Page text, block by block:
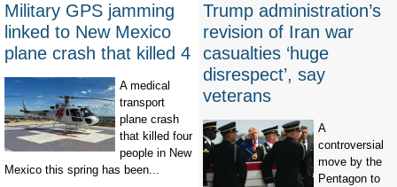
Military GPS jamming
linked to New Mexico
plane crash that killed 4
A medical
transport
plane crash
that killed four
people in New
Mexico this spring has been...
Trump administration’s
revision of Iran war
casualties ‘huge
disrespect’, say
veterans
A
controversial
move by the
Pentagon to